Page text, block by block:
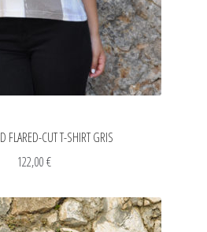
FLARED-CUT T-SHIRT GRIS
122,00€